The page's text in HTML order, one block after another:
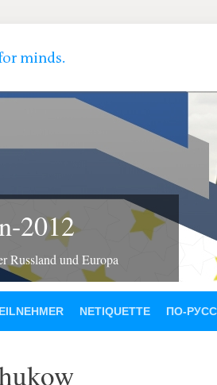
2012
Russland und Europa
NETIQUETTE ПО-